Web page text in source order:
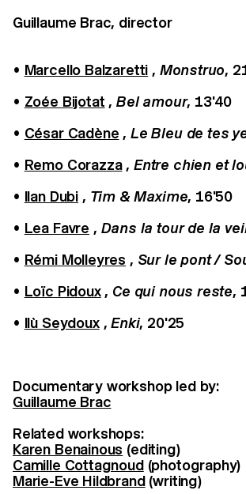
Guillaume Brac, director
• Marcello Balzaretti , Monstruo,
• Zoée Bijotat , Bel amour, 13'40
• César Cadène , Le Bleu de tes
• Remo Corazza, Entre chien et
• Ilan Dubi , Tim & Maxime, 16'50
• Lea Favre , Dans la tour de la
• Rémi Molleyres , Sur le pont /
• Loïc Pidoux, Ce qui nous reste,
• Ilù Seydoux ,Enki, 20'25
Documentary workshop led by:
Guillaume Brac
Related workshops:
Karen Benainous (editing)
Camille Cottagnoud(photography)
Marie-Eve Hildbrand(writing)